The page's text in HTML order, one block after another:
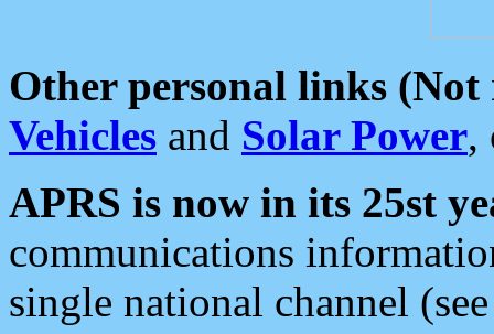
Other personal links (Not
Vehicles and Solar Power,
APRS is now in its 25st
communications
single national channel